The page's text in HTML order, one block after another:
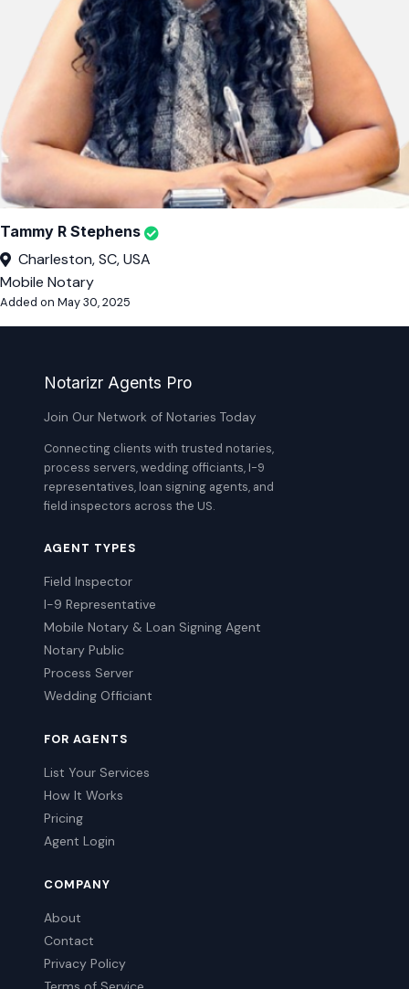
Tammy R Stephens
Charleston, SC, USA
Mobile Notary
Added on May 30, 2025
Notarizr Agents Pro
Join Our Network of Notaries Today
Connecting clients with trusted notaries,
process servers, wedding officiants, I-9
representatives, loan signing agents, and
field inspectors across the US.
AGENT TYPES
Field Inspector
I-9 Representative
Mobile Notary & Loan Signing Agent
Notary Public
Process Server
Wedding Officiant
FOR AGENTS
List Your Services
How It Works
Pricing
Agent Login
COMPANY
About
Contact
Privacy Policy